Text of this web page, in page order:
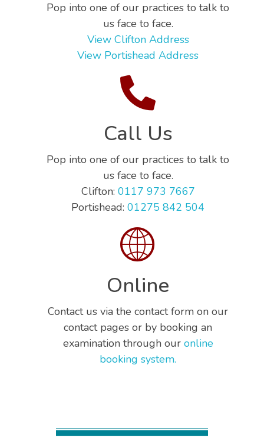
Pop into one of our practices to talk to
us face to face.
View Clifton Address
View Portishead Address
Call Us
Pop into one of our practices to talk to
us face to face.
Clifton: 0117 973 7667
Portishead: 01275 842 504
Online
Contact us via the contact form on our
contact pages or by booking an
examination through our online
booking system.